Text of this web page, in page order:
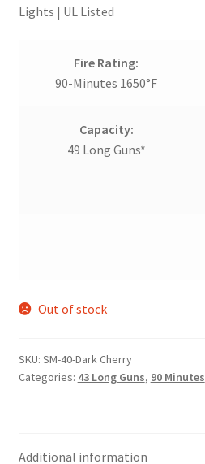
Lights | UL Listed
Fire Rating:
90-Minutes 1650°F
Capacity:
49 Long Guns*
Out of stock
SKU: SM-40-Dark Cherry
Categories: 43 Long Guns, 90 Minutes
Additional information